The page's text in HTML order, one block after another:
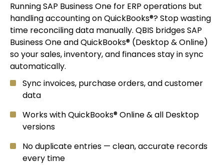
Running SAP Business One for ERP operations but
handling accounting on QuickBooks®? Stop wasting
time reconciling data manually. QBIS bridges SAP
Business One and QuickBooks® (Desktop & Online)
so your sales, inventory, and finances stay in sync
automatically.
Sync invoices, purchase orders, and customer
data
Works with QuickBooks® Online & all Desktop
versions
No duplicate entries — clean, accurate records
every time